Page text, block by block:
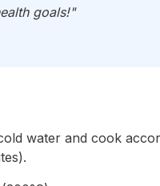
goals!"
water and cook